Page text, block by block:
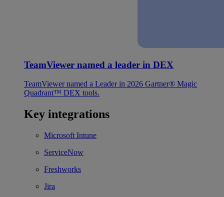
TeamViewer named a leader in DEX
TeamViewer named a Leader in 2026 Gartner® Magic
Quadrant™ DEX tools.
Key integrations
Microsoft Intune
ServiceNow
Freshworks
Jira